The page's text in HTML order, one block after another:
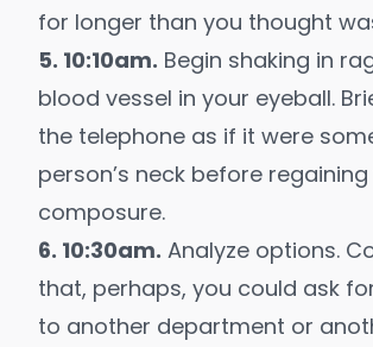
for longer than you thought
5. 10:10am. Begin shaking in
blood vessel in your eyeball.
the telephone as if it were
person’s neck before
composure.
6. 10:30am. Analyze options.
that, perhaps, you could ask
to another department or